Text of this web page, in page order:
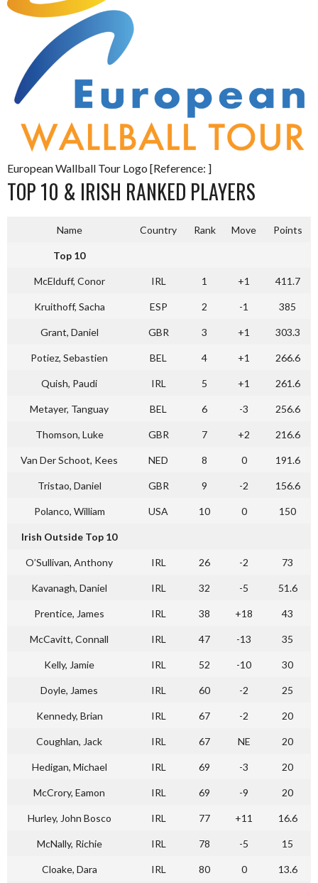
European Wallball Tour Logo [Reference: ]
TOP 10 & IRISH RANKED PLAYERS
Name Country Rank Move Points
Top 10
McElduff, Conor IRL 1 +1 411.7
Kruithoff, Sacha ESP 2 -1 385
Grant, Daniel GBR 3 +1 303.3
Potiez, Sebastien BEL 4 +1 266.6
Quish, Paudi IRL 5 +1 261.6
Metayer, Tanguay BEL 6 -3 256.6
Thomson, Luke GBR 7 +2 216.6
Van Der Schoot, Kees NED 8 0 191.6
Tristao, Daniel GBR 9 -2 156.6
Polanco, William USA 10 0 150
Irish Outside Top 10
O’Sullivan, Anthony IRL 26 -2 73
Kavanagh, Daniel IRL 32 -5 51.6
Prentice, James IRL 38 +18 43
McCavitt, Connall IRL 47 -13 35
Kelly, Jamie IRL 52 -10 30
Doyle, James IRL 60 -2 25
Kennedy, Brian IRL 67 -2 20
Coughlan, Jack IRL 67 NE 20
Hedigan, Michael IRL 69 -3 20
McCrory, Eamon IRL 69 -9 20
Hurley, John Bosco IRL 77 +11 16.6
McNally, Richie IRL 78 -5 15
Cloake, Dara IRL 80 0 13.6